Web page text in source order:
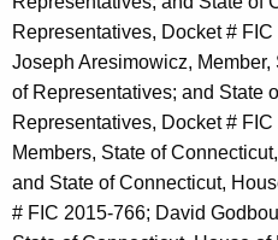
Representatives, Docket #
Joseph Aresimowicz,
of Representatives; and State
Representatives, Docket #
Members, State of
and State of Connecticut,
# FIC 2015-766; David